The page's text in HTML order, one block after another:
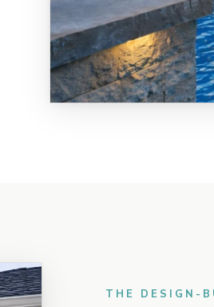
THE DESIGN-